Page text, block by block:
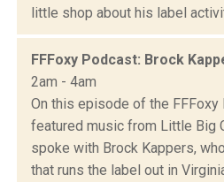
little shop about his label
FFFoxy Podcast: Brock
2am - 4am
On this episode of the FFFoxy
featured music from Little Big
spoke with Brock Kappers,
that runs the label out in